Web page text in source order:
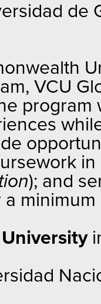
de
VCU
); and